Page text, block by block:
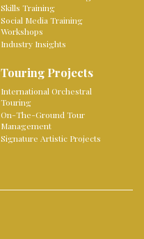
Skills Training
Social Media Training
Workshops
Industry Insights
Touring Projects
International Orchestral
Touring
On-The-Ground Tour
Management
Signature Artistic Projects